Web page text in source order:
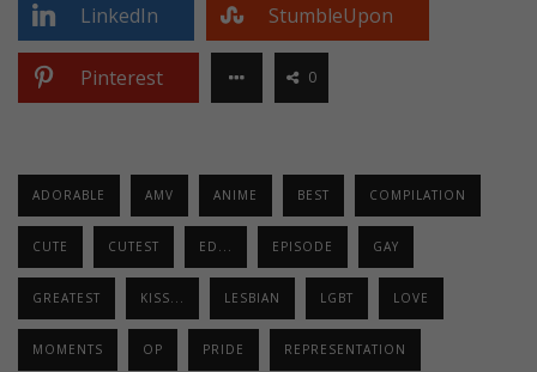
LinkedIn StumbleUpon
Pinterest 0
ADORABLE AMV ANIME BEST COMPILATION
CUTE CUTEST ED... EPISODE GAY
GREATEST KISS... LESBIAN LGBT LOVE
MOMENTS OP PRIDE REPRESENTATION